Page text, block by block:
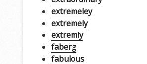
extremeley
extremely
extremly
faberg
fabulous